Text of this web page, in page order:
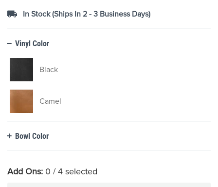
In Stock (Ships In 2 - 3 Business Days)
Vinyl Color
Black
Camel
Bowl Color
Add Ons: 0 / 4 selected